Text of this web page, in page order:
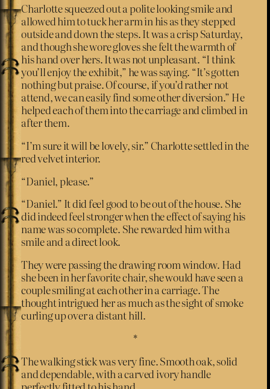
Charlotte squeezed out a polite looking smile and
allowed him to tuck her arm in his as they stepped
outside and down the steps. It was a crisp Saturday,
and though she wore gloves she felt the warmth of
his hand over hers. It was not unpleasant. “I think
you’ll enjoy the exhibit,” he was saying. “It’s gotten
nothing but praise. Of course, if you’d rather not
attend, we can easily find some other diversion.” He
helped each of them into the carriage and climbed in
after them.
“I’m sure it will be lovely, sir.” Charlotte settled in the
red velvet interior.
“Daniel, please.”
“Daniel.” It did feel good to be out of the house. She
did indeed feel stronger when the effect of saying his
name was so complete. She rewarded him with a
smile and a direct look.
They were passing the drawing room window. Had
she been in her favorite chair, she would have seen a
couple smiling at each other in a carriage. The
thought intrigued her as much as the sight of smoke
curling up over a distant hill.
*
The walking stick was very fine. Smooth oak, solid
and dependable, with a carved ivory handle